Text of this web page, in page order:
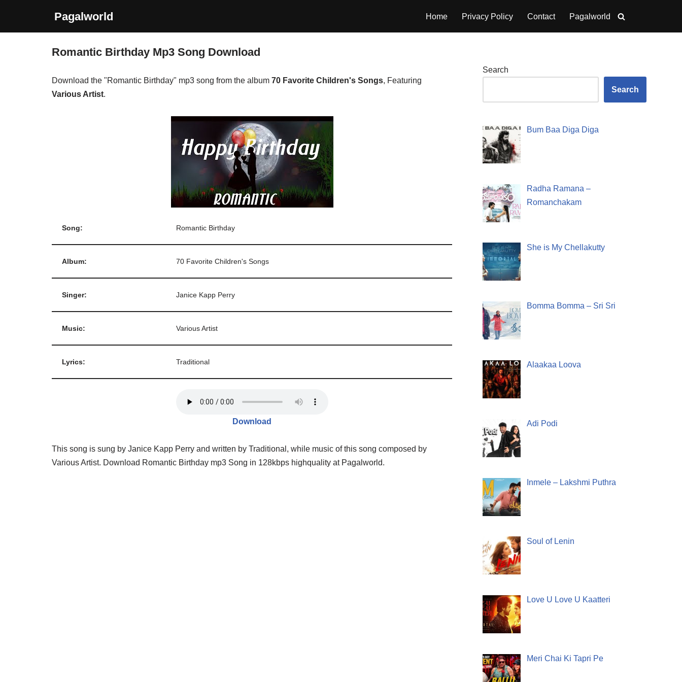
Pagalworld Home Privacy Policy Contact Pagalworld
Romantic Birthday Mp3 Song Download
Download the "Romantic Birthday" mp3 song from the album 70 Favorite Children's Songs, Featuring
Various Artist.
Song: Romantic Birthday
Album: 70 Favorite Children's Songs
Singer: Janice Kapp Perry
Music: Various Artist
Lyrics: Traditional
Download
This song is sung by Janice Kapp Perry and written by Traditional, while music of this song composed by
Various Artist. Download Romantic Birthday mp3 Song in 128kbps highquality at Pagalworld.
Search
Search
Bum Baa Diga Diga
Radha Ramana –
Romanchakam
She is My Chellakutty
Bomma Bomma – Sri Sri
Alaakaa Loova
Adi Podi
Inmele – Lakshmi Puthra
Soul of Lenin
Love U Love U Kaatteri
Meri Chai Ki Tapri Pe